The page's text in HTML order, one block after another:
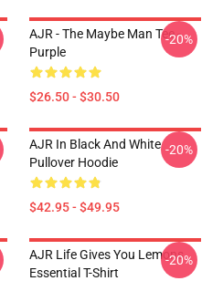
AJR - The Maybe Man Tee -
Purple
$26.50 - $30.50
-20%
AJR In Black And White
Pullover Hoodie
$42.95 - $49.95
-20%
AJR Life Gives You Lemons
Essential T-Shirt
-20%